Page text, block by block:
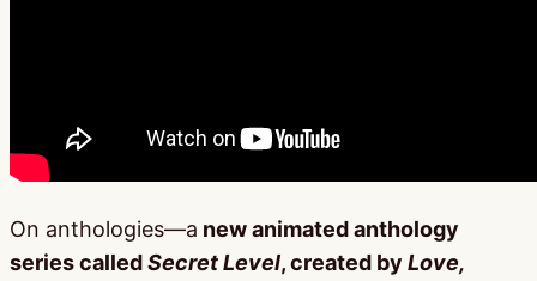
On anthologies—a new animated anthology
series calledSecret Level, created by Love,